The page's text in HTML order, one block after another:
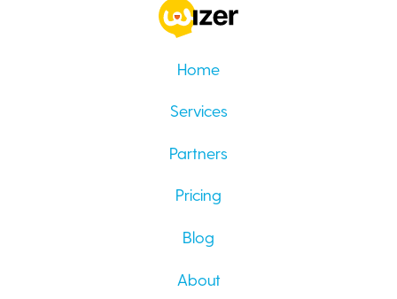
Home
Services
Partners
Pricing
Blog
About